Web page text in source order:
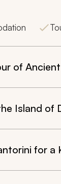
of
Island of
for a